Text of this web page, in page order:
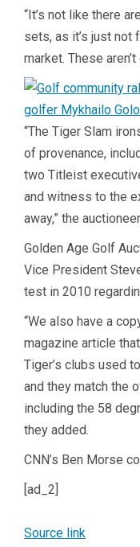
“It’s not like there
sets, as it’s just not
market. These
“The Tiger Slam
of provenance,
two Titleist
and witness to the
away,” the
Golden Age Golf
Vice President
test in 2010
“We also have a
magazine article
Tiger’s clubs used
and they match the
including the 58
they added.
CNN’s Ben Morse
[ad_2]
Source link